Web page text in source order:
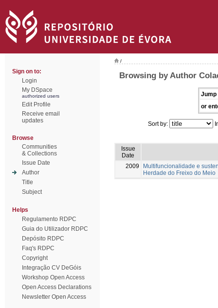
Sign on to:
Login
My DSpace
authorized users
Edit Profile
Receive email
updates
Browse
Communities
& Collections
Issue Date
Author
Title
Subject
Helps
Regulamento RDPC
Guia do Utilizador RDPC
Depósito RDPC
Faq's RDPC
Copyright
Integração CV DeGóis
Workshop Open Access
Open Access Declarations
Newsletter Open Access
/
Browsing by Author
Jump
or
Sort by:
Issue
Date
2009
Multifuncionalidade e
Herdade do Freixo do Meio